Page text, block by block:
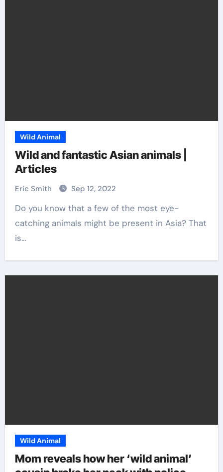
Wild Animal
Wild and fantastic Asian animals |
Articles
Eric Smith Sep 12, 2022
Do you know that a few of the most eye-
catching animals might be present in Asia? That
is…
Wild Animal
Mom reveals how her ‘wild animal’